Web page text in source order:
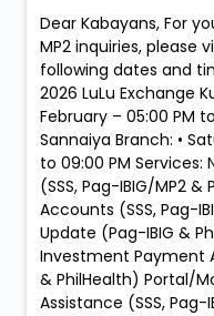
Dear Kabayans, For
MP2 inquiries, please
following dates and
2026 LuLu Exchange
February – 05:00 PM
Sannaiya Branch: •
to 09:00 PM Services:
(SSS, Pag-IBIG/MP2
Accounts (SSS, Pag-
Update (Pag-IBIG &
Investment Payment
& PhilHealth) Portal/
Assistance (SSS,